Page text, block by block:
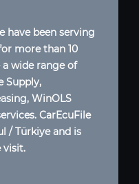
have been serving
more than 10
a wide range of
Supply,
WinOLS
CarEcuFile
/ Türkiye and is
visit.